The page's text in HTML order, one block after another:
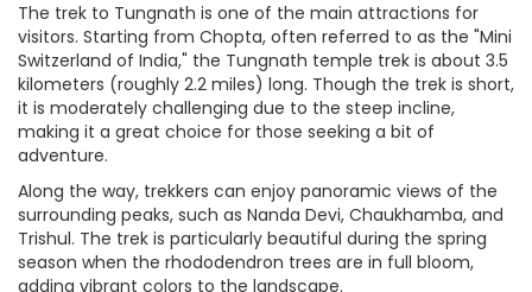
The trek to Tungnath is one of the main attractions for
visitors. Starting from Chopta, often referred to as the "Mini
Switzerland of India," the Tungnath temple trek is about 3.5
kilometers (roughly 2.2 miles) long. Though the trek is short,
it is moderately challenging due to the steep incline,
making it a great choice for those seeking a bit of
adventure.
Along the way, trekkers can enjoy panoramic views of the
surrounding peaks, such as Nanda Devi, Chaukhamba, and
Trishul. The trek is particularly beautiful during the spring
season when the rhododendron trees are in full bloom,
adding vibrant colors to the landscape.